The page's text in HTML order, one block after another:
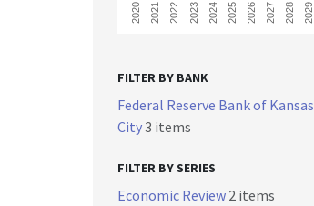
2020 2021 2022 2023 2024 2025 2026 2027 2028 2029
FILTER BY BANK
Federal Reserve Bank of Kansas
City3 items
FILTER BY SERIES
Economic Review 2 items